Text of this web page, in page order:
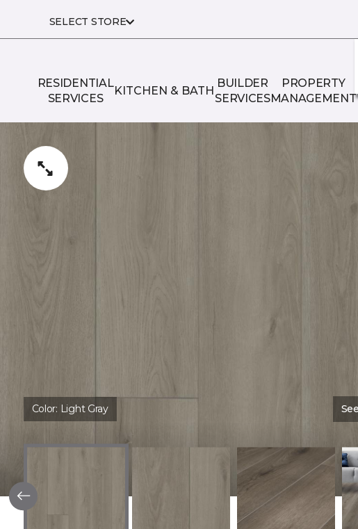
SELECT STORE
RESIDENTIAL
SERVICES
KITCHEN & BATH
BUILDER
SERVICES
PROPERTY
MANAGEMENT
Color: Light Gray